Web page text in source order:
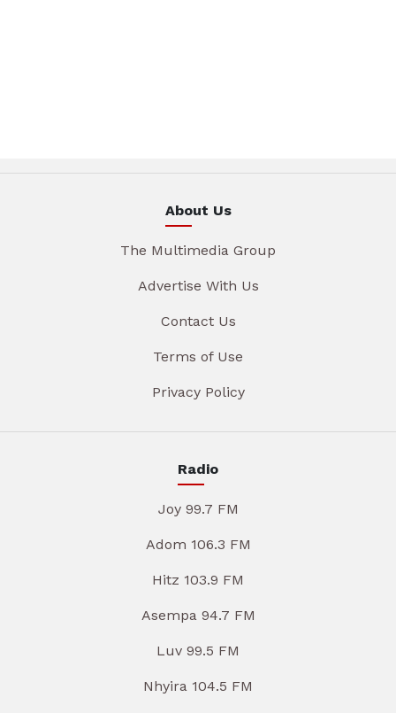
About Us
The Multimedia Group
Advertise With Us
Contact Us
Terms of Use
Privacy Policy
Radio
Joy 99.7 FM
Adom 106.3 FM
Hitz 103.9 FM
Asempa 94.7 FM
Luv 99.5 FM
Nhyira 104.5 FM